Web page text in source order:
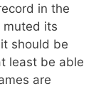
in the
its
should be
least be able
are